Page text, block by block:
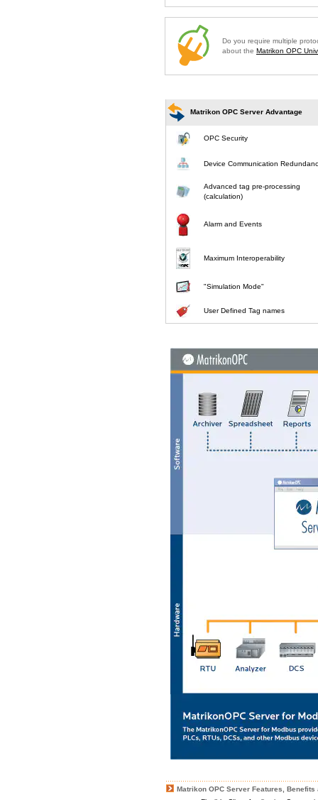
Do you require multiple
about the Matrikon OPC
Matrikon OPC Server Advantage
OPC Security
Device Communication
Advanced tag pre-processing
(calculation)
Alarm and Events
Maximum Interoperability
"Simulation Mode"
User Defined Tag names
Matrikon OPC Server Features, Benefits